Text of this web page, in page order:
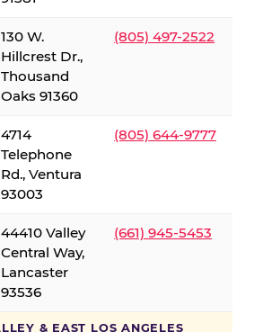
130 W.
Hillcrest Dr.,
Thousand
Oaks 91360
(805) 497-2522
4714
Telephone
Rd., Ventura
93003
(805) 644-9777
44410 Valley
Central Way,
Lancaster
93536
(661) 945-5453
& EAST LOS ANGELES